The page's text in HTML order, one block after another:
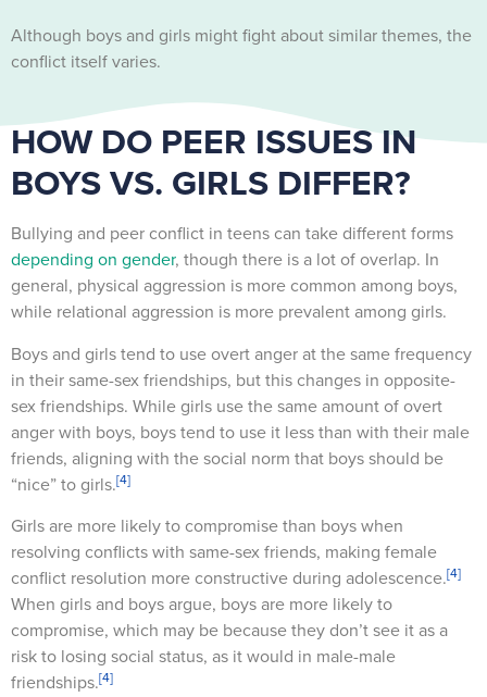
Although boys and girls might fight about similar themes, the
conflict itself varies.
HOW DO PEER ISSUES IN
BOYS VS. GIRLS DIFFER?
Bullying and peer conflict in teens can take different forms
depending on gender, though there is a lot of overlap. In
general, physical aggression is more common among boys,
while relational aggression is more prevalent among girls.
Boys and girls tend to use overt anger at the same frequency
in their same-sex friendships, but this changes in opposite-
sex friendships. While girls use the same amount of overt
anger with boys, boys tend to use it less than with their male
friends, aligning with the social norm that boys should be
“nice” to girls.[4]
Girls are more likely to compromise than boys when
resolving conflicts with same-sex friends, making female
conflict resolution more constructive during adolescence.[4]
When girls and boys argue, boys are more likely to
compromise, which may be because they don’t see it as a
risk to losing social status, as it would in male-male
friendships.[4]